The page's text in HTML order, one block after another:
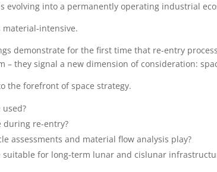
evolving into a permanently operating industrial
intensive.
demonstrate for the first time that re-entry
– they signal a new dimension of consideration:
the forefront of space strategy.
during re-entry?
assessments and material flow analysis play?
suitable for long-term lunar and cislunar